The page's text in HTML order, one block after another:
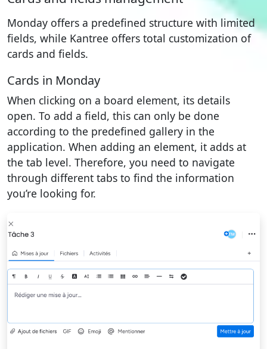
Monday offers a predefined structure with limited
fields, while Kantree offers total customization of
cards and fields.
Cards in Monday
When clicking on a board element, its details
open. To add a field, this can only be done
according to the predefined gallery in the
application. When adding an element, it adds at
the tab level. Therefore, you need to navigate
through different tabs to find the information
you’re looking for.